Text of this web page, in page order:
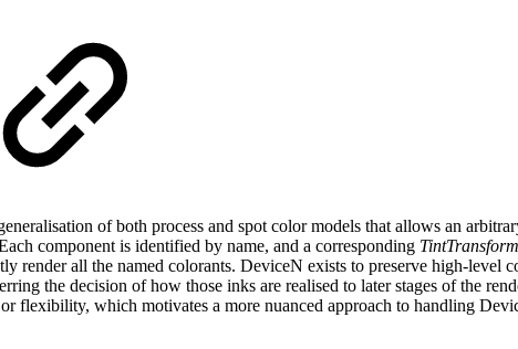
of both process and spot color models that allows an
component is identified by name, and a corresponding TintTransform
render all the named colorants. DeviceN exists to preserve high-
the decision of how those inks are realised to later stages of the
flexibility, which motivates a more nuanced approach to handling